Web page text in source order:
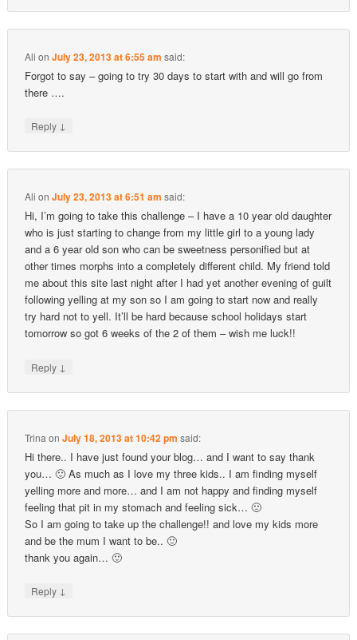
Ali onJuly 23, 2013 at 6:55 am said:
Forgot to say – going to try 30 days to start with and will go from
there ….
Reply ↓
Ali onJuly 23, 2013 at 6:51 am said:
Hi, I’m going to take this challenge – I have a 10 year old daughter
who is just starting to change from my little girl to a young lady
and a 6 year old son who can be sweetness personified but at
other times morphs into a completely different child. My friend told
me about this site last night after I had yet another evening of guilt
following yelling at my son so I am going to start now and really
try hard not to yell. It’ll be hard because school holidays start
tomorrow so got 6 weeks of the 2 of them – wish me luck!!
Reply ↓
Trina onJuly 18, 2013 at 10:42 pm said:
Hi there.. I have just found your blog… and I want to say thank
you… 🙂 As much as I love my three kids.. I am finding myself
yelling more and more… and I am not happy and finding myself
feeling that pit in my stomach and feeling sick… 🙁
So I am going to take up the challenge!! and love my kids more
and be the mum I want to be.. 🙂
thank you again… 🙂
Reply ↓